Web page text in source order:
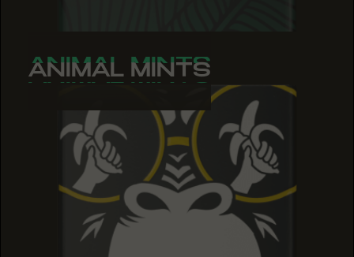
ANIMAL MINTS
ANIMAL MINTS
ANIMAL MINTS